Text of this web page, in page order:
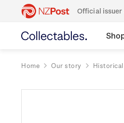
Official issuer
Home Our story